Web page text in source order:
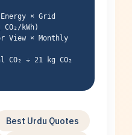
× Grid
kWh)
View × Monthly
CO₂ ÷ 21 kg CO₂
Best Urdu Quotes